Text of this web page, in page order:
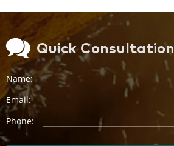
Quick Consultation
Name:
Email:
Phone: